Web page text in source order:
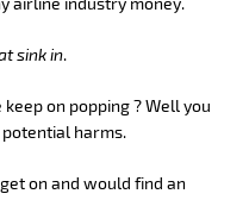
sink in.
on popping ? Well you
harms.
on and would find an